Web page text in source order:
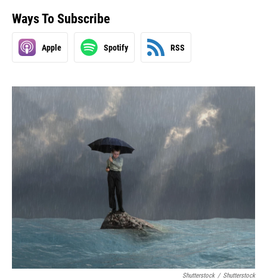
Ways To Subscribe
Apple Spotify RSS
Shutterstock / Shutterstock